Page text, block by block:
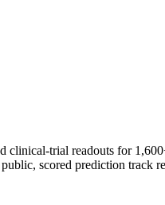
trial readouts for
scored prediction track